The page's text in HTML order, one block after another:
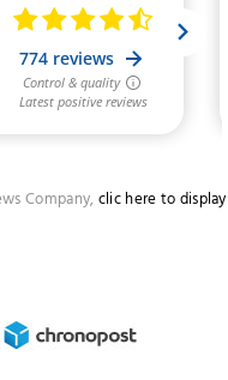
Company, clic here to display